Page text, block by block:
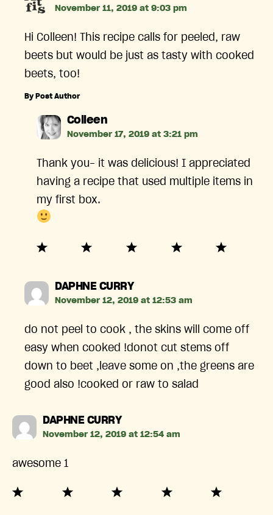
November 11, 2019 at 9:03 pm
Hi Colleen! This recipe calls for peeled, raw
beets but would be just as tasty with cooked
beets, too!
By Post Author
Colleensays:
November 17, 2019 at 3:21 pm
Thank you- it was delicious! I appreciated
having a recipe that used multiple items in
my first box.
DAPHNE CURRYsays:
November 12, 2019 at 12:53 am
do not peel to cook , the skins will come off
easy when cooked !donot cut stems off
down to beet ,leave some on ,the greens are
good also !cooked or raw to salad
DAPHNE CURRYsays:
November 12, 2019 at 12:54 am
awesome 1